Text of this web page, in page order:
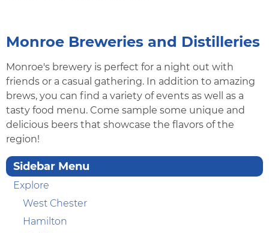
Monroe Breweries and Distilleries
Monroe's brewery is perfect for a night out with
friends or a casual gathering. In addition to amazing
brews, you can find a variety of events as well as a
tasty food menu. Come sample some unique and
delicious beers that showcase the flavors of the
region!
Sidebar Menu
Explore
West Chester
Hamilton